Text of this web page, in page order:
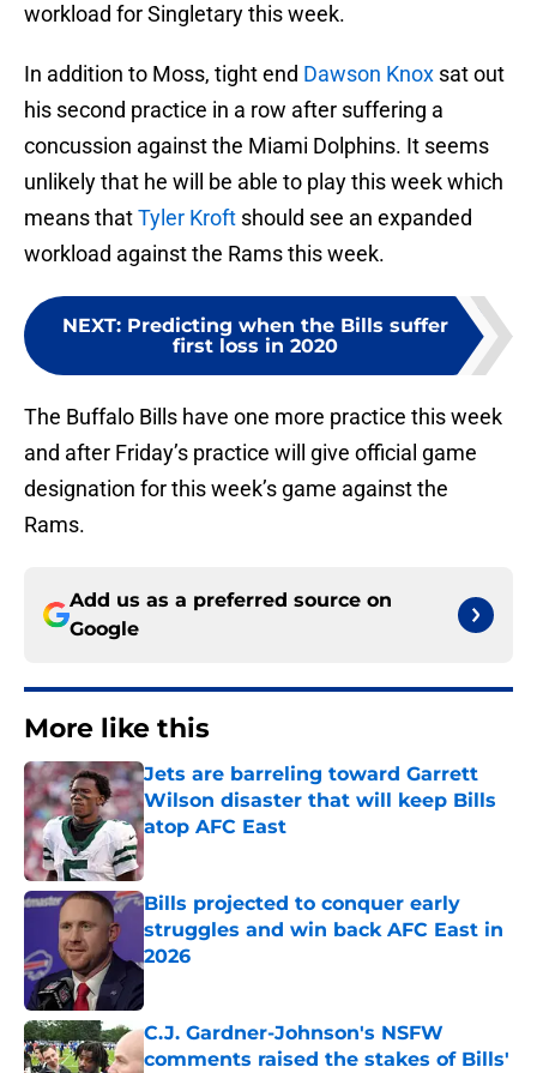
workload for Singletary this week.
In addition to Moss, tight end Dawson Knox sat out
his second practice in a row after suffering a
concussion against the Miami Dolphins. It seems
unlikely that he will be able to play this week which
means thatTyler Kroft should see an expanded
workload against the Rams this week.
NEXT: Predicting when the Bills suffer
first loss in 2020
The Buffalo Bills have one more practice this week
and after Friday’s practice will give official game
designation for this week’s game against the
Rams.
Add us as a preferred source on
Google
More like this
Jets are barreling toward Garrett
Wilson disaster that will keep Bills
atop AFC East
Published by on Invalid Date
Bills projected to conquer early
struggles and win back AFC East in
2026
Published by on Invalid Date
C.J. Gardner-Johnson's NSFW
comments raised the stakes of Bills'